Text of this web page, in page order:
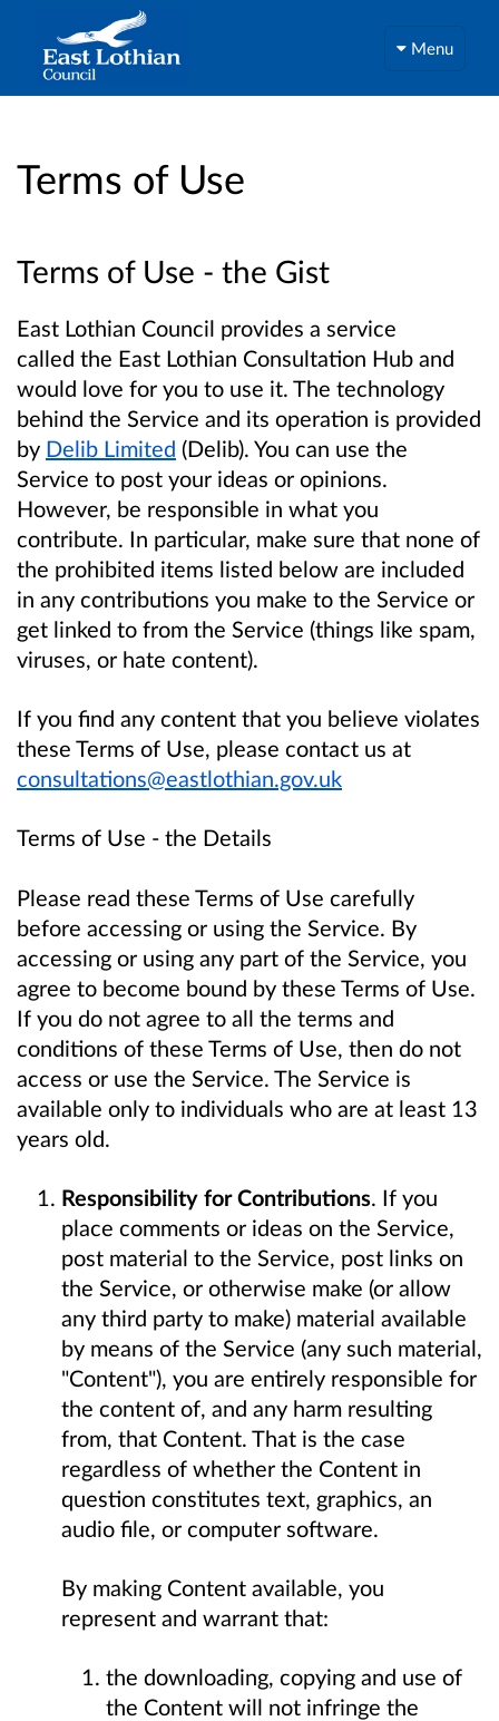
Menu
Terms of Use
Terms of Use - the Gist
East Lothian Council provides a service
called the East Lothian Consultation Hub and
would love for you to use it. The technology
behind the Service and its operation is provided
by Delib Limited (Delib). You can use the
Service to post your ideas or opinions.
However, be responsible in what you
contribute. In particular, make sure that none of
the prohibited items listed below are included
in any contributions you make to the Service or
get linked to from the Service (things like spam,
viruses, or hate content).
If you find any content that you believe violates
these Terms of Use, please contact us at
consultations@eastlothian.gov.uk
Terms of Use - the Details
Please read these Terms of Use carefully
before accessing or using the Service. By
accessing or using any part of the Service, you
agree to become bound by these Terms of Use.
If you do not agree to all the terms and
conditions of these Terms of Use, then do not
access or use the Service. The Service is
available only to individuals who are at least 13
years old.
Responsibility for Contributions. If you
place comments or ideas on the Service,
post material to the Service, post links on
the Service, or otherwise make (or allow
any third party to make) material available
by means of the Service (any such material,
"Content"), you are entirely responsible for
the content of, and any harm resulting
from, that Content. That is the case
regardless of whether the Content in
question constitutes text, graphics, an
audio file, or computer software.
By making Content available, you
represent and warrant that:
the downloading, copying and use of
the Content will not infringe the